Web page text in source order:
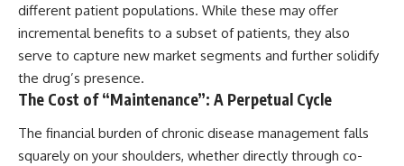
different patient populations. While these may offer
incremental benefits to a subset of patients, they also
serve to capture new market segments and further solidify
the drug’s presence.
The Cost of “Maintenance”: A Perpetual Cycle
The financial burden of chronic disease management falls
squarely on your shoulders, whether directly through co-